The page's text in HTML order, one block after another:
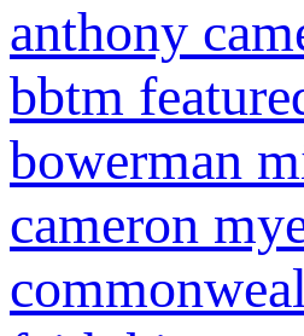
anthony
bbtm
bowerman
cameron